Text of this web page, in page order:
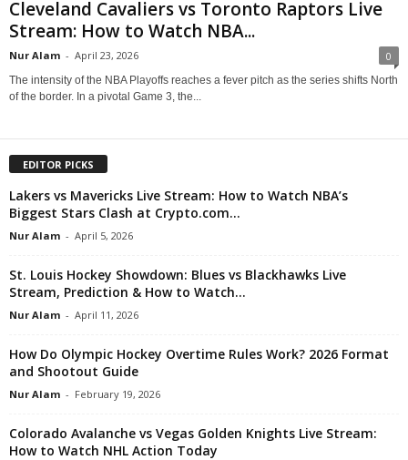
Cleveland Cavaliers vs Toronto Raptors Live
Stream: How to Watch NBA...
Nur Alam - April 23, 2026 0
The intensity of the NBA Playoffs reaches a fever pitch as the series shifts North
of the border. In a pivotal Game 3, the...
EDITOR PICKS
Lakers vs Mavericks Live Stream: How to Watch NBA’s
Biggest Stars Clash at Crypto.com...
Nur Alam - April 5, 2026
St. Louis Hockey Showdown: Blues vs Blackhawks Live
Stream, Prediction & How to Watch...
Nur Alam - April 11, 2026
How Do Olympic Hockey Overtime Rules Work? 2026 Format
and Shootout Guide
Nur Alam - February 19, 2026
Colorado Avalanche vs Vegas Golden Knights Live Stream:
How to Watch NHL Action Today